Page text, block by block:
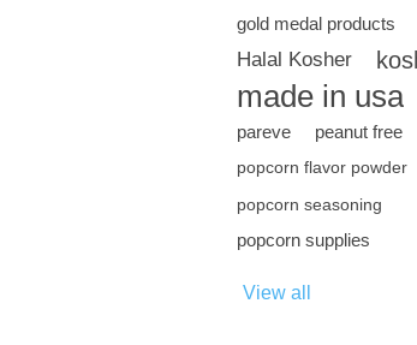
gold medal products
Halal Kosher
made in usa
pareve
peanut free
popcorn flavor powder
popcorn seasoning
popcorn supplies
View all